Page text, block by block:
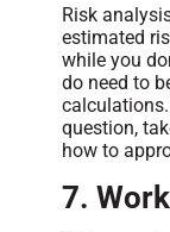
Risk
estimated
while you
do need to
calculations.
question,
how to
7.